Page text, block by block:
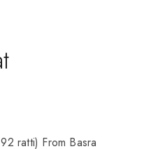
ratti) From Basra